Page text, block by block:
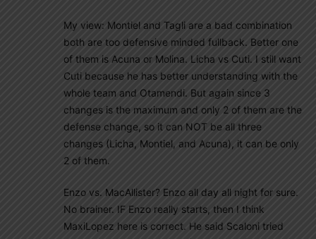
My view: Montiel and Tagli are a bad combination
both are too defensive minded fullback. Better one
of them is Acuna or Molina. Licha vs Cuti. I still want
Cuti because he has better understanding with the
whole team and Otamendi. But again since 3
changes is the maximum and only 2 of them are the
defense change, so it can NOT be all three
changes (Licha, Montiel, and Acuna), it can be only
2 of them.
Enzo vs. MacAllister? Enzo all day all night for sure.
No brainer. IF Enzo really starts, then I think
MaxiLopez here is correct. He said Scaloni tried